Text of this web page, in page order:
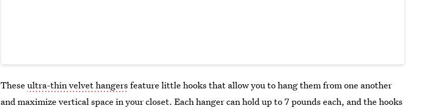
Theseultra-thin velvet hangers feature little hooks that allow you to hang them from one another
and maximize vertical space in your closet. Each hanger can hold up to 7 pounds each, and the hooks